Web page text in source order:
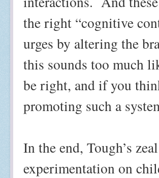
the right “cognitive
urges by altering the
this sounds too much
be right, and if you
promoting such a
In the end, Tough’s
experimentation on